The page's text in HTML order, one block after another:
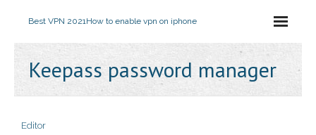
Best VPN 2021How to enable vpn on iphone
Keepass password manager
Editor